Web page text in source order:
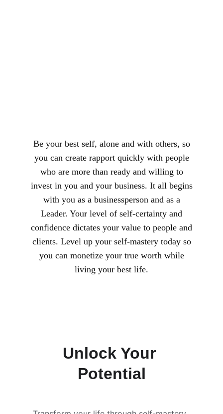
Be your best self, alone and with others, so
you can create rapport quickly with people
who are more than ready and willing to
invest in you and your business. It all begins
with you as a businessperson and as a
Leader. Your level of self-certainty and
confidence dictates your value to people and
clients. Level up your self-mastery today so
you can monetize your true worth while
living your best life.
Unlock Your
Potential